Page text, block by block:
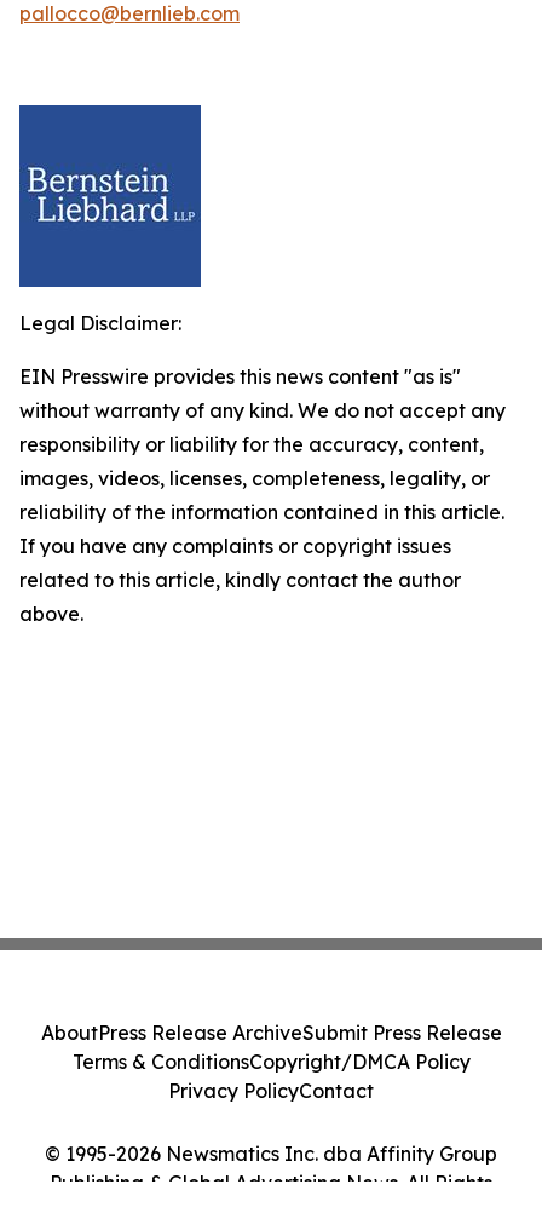
pallocco@bernlieb.com
Legal Disclaimer:
EIN Presswire provides this news content "as is"
without warranty of any kind. We do not accept any
responsibility or liability for the accuracy, content,
images, videos, licenses, completeness, legality, or
reliability of the information contained in this article.
If you have any complaints or copyright issues
related to this article, kindly contact the author
above.
© 1995-2026 Newsmatics Inc. dba Affinity Group
Publishing & Global Advertising News. All Rights
AboutPress Release ArchiveSubmit Press Release
Terms & ConditionsCopyright/DMCA Policy
Privacy PolicyContact